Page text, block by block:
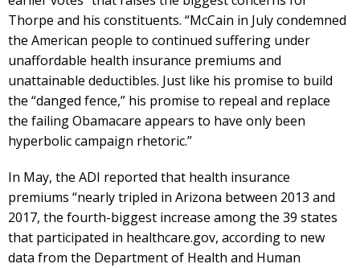
Thorpe and his constituents. “McCain in July condemned
the American people to continued suffering under
unaffordable health insurance premiums and
unattainable deductibles. Just like his promise to build
the “danged fence,” his promise to repeal and replace
the failing Obamacare appears to have only been
hyperbolic campaign rhetoric.”
In May, the ADI reported that health insurance
premiums “nearly tripled in Arizona between 2013 and
2017, the fourth-biggest increase among the 39 states
that participated in healthcare.gov, according to new
data from the Department of Health and Human